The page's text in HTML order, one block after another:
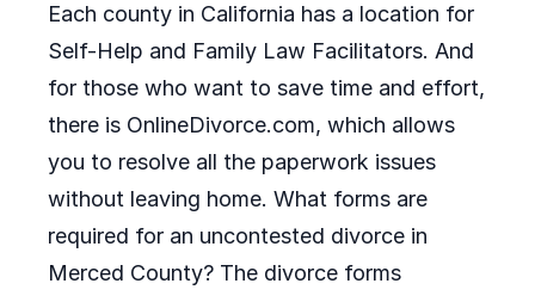
Each county in California has a location for
Self-Help and Family Law Facilitators. And
for those who want to save time and effort,
there is OnlineDivorce.com, which allows
you to resolve all the paperwork issues
without leaving home. What forms are
required for an uncontested divorce in
Merced County? The divorce forms